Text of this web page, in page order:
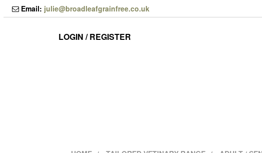
Skip
to
Email: julie@broadleafgrainfree.co.uk
LOGIN / REGISTER